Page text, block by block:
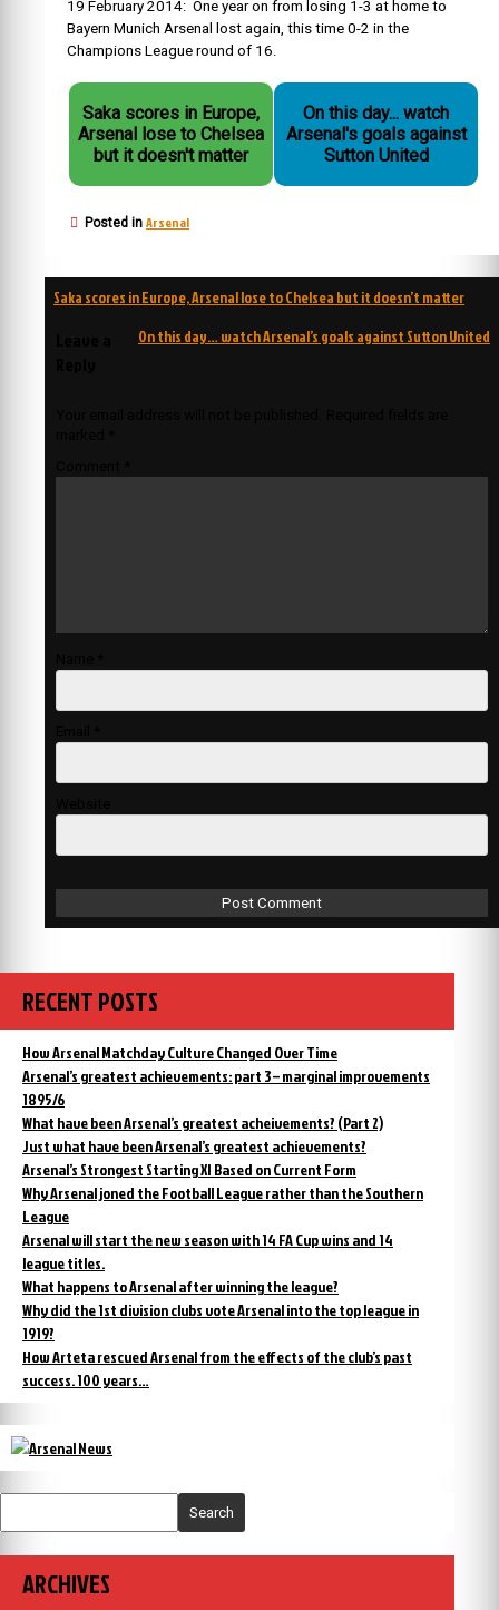
19 February 2014: One year on from losing 1-3 at home to
Bayern Munich Arsenal lost again, this time 0-2 in the
Champions League round of 16.
Saka scores in Europe,
Arsenal lose to Chelsea
but it doesn't matter
On this day... watch
Arsenal's goals against
Sutton United
Posted in Arsenal
Post
Saka scores in Europe, Arsenal lose to Chelsea but it doesn’t matter
On this day… watch Arsenal’s goals against Sutton United
RECENT POSTS
How Arsenal Matchday Culture Changed Over Time
Arsenal’s greatest achievements: part 3 – marginal improvements
1895/6
What have been Arsenal’s greatest acheivements? (Part 2)
Just what have been Arsenal’s greatest achievements?
Arsenal’s Strongest Starting XI Based on Current Form
Why Arsenal joned the Football League rather than the Southern
League
Arsenal will start the new season with 14 FA Cup wins and 14
league titles.
What happens to Arsenal after winning the league?
Why did the 1st division clubs vote Arsenal into the top league in
1919?
How Arteta rescued Arsenal from the effects of the club’s past
success. 100 years…
Search
ARCHIVES